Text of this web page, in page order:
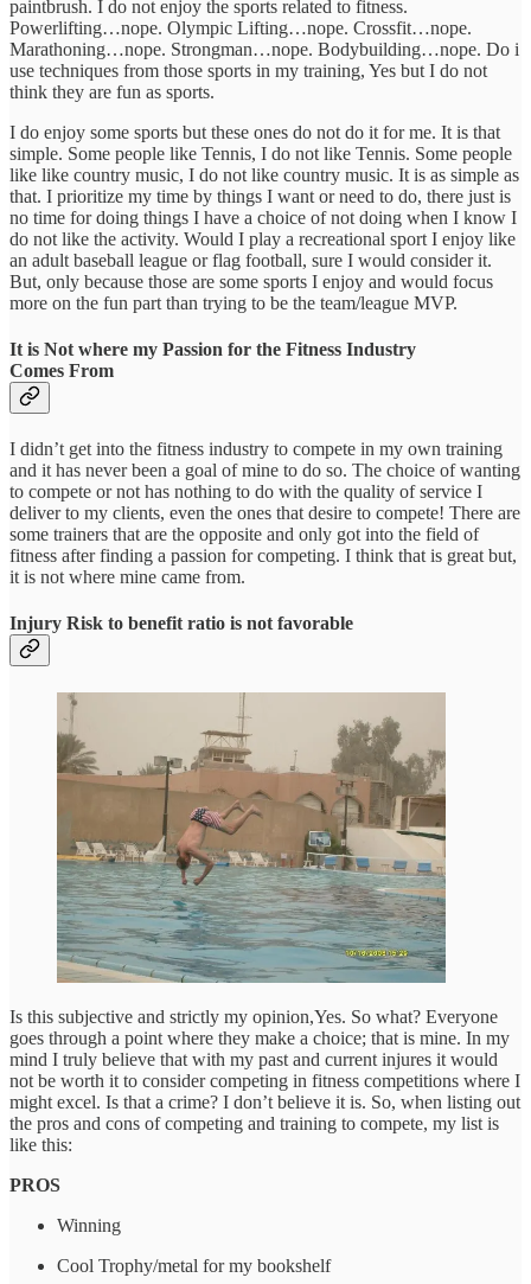
paintbrush. I do not enjoy the sports related to fitness.
Powerlifting…nope. Olympic Lifting…nope. Crossfit…nope.
Marathoning…nope. Strongman…nope. Bodybuilding…nope. Do i
use techniques from those sports in my training, Yes but I do not
think they are fun as sports.
I do enjoy some sports but these ones do not do it for me. It is that
simple. Some people like Tennis, I do not like Tennis. Some people
like like country music, I do not like country music. It is as simple as
that. I prioritize my time by things I want or need to do, there just is
no time for doing things I have a choice of not doing when I know I
do not like the activity. Would I play a recreational sport I enjoy like
an adult baseball league or flag football, sure I would consider it.
But, only because those are some sports I enjoy and would focus
more on the fun part than trying to be the team/league MVP.
It is Not where my Passion for the Fitness Industry
Comes From
I didn’t get into the fitness industry to compete in my own training
and it has never been a goal of mine to do so. The choice of wanting
to compete or not has nothing to do with the quality of service I
deliver to my clients, even the ones that desire to compete! There are
some trainers that are the opposite and only got into the field of
fitness after finding a passion for competing. I think that is great but,
it is not where mine came from.
Injury Risk to benefit ratio is not favorable
Is this subjective and strictly my opinion,Yes. So what? Everyone
goes through a point where they make a choice; that is mine. In my
mind I truly believe that with my past and current injures it would
not be worth it to consider competing in fitness competitions where I
might excel. Is that a crime? I don’t believe it is. So, when listing out
the pros and cons of competing and training to compete, my list is
like this:
PROS
Winning
Cool Trophy/metal for my bookshelf